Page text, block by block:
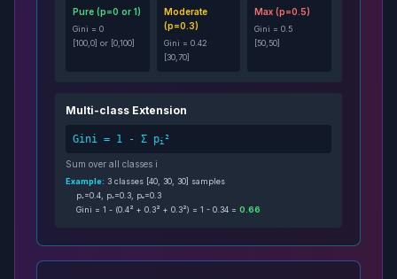
Pure (p=0 or 1)
Gini = 0
[100,0] or [0,100]
Moderate
(p=0.3)
Gini = 0.42
[30,70]
Max (p=0.5)
Gini = 0.5
[50,50]
Multi-class Extension
Gini = 1 - Σ pi ²
Sum over all classes i
Example: 3 classes [40, 30, 30] samples
p₁=0.4, p₂=0.3, p₃=0.3
Gini = 1 - (0.4² + 0.3² + 0.3²) = 1 - 0.34 = 0.66